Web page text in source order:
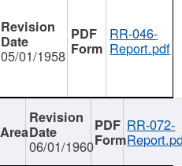
05/01/1958
RR-046-
Report.pdf
06/01/1960
RR-072-